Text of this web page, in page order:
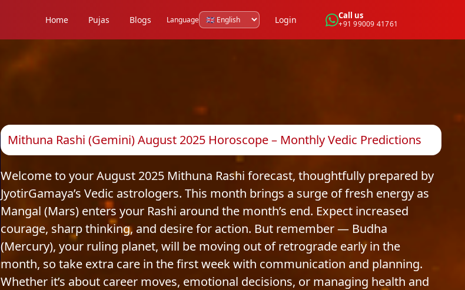
Home Pujas Blogs Language Login Call us
+91 99009 41761
Mithuna Rashi (Gemini) August 2025 Horoscope – Monthly Vedic Predictions
Welcome to your August 2025 Mithuna Rashi forecast, thoughtfully prepared by
JyotirGamaya’s Vedic astrologers. This month brings a surge of fresh energy as
Mangal (Mars) enters your Rashi around the month’s end. Expect increased
courage, sharp thinking, and desire for action. But remember — Budha
(Mercury), your ruling planet, will be moving out of retrograde early in the
month, so take extra care in the first week with communication and planning.
Whether it’s about career moves, emotional decisions, or managing health and